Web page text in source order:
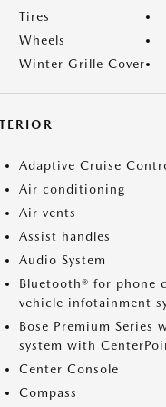
Tires
Wheels
Winter Grille Cover
Adaptive Cruise
Air conditioning
Air vents
Assist handles
Audio System
Bluetooth® for phone
vehicle infotainment
Bose Premium Series
system with
Center Console
Compass